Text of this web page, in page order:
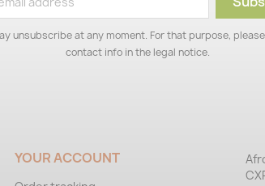
unsubscribe at any moment. For that purpose,
contact info in the legal notice.
YOUR ACCOUNT